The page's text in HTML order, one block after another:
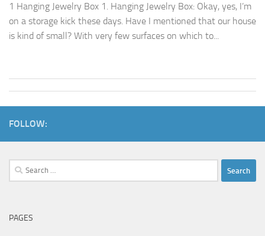
1 Hanging Jewelry Box 1. Hanging Jewelry Box: Okay, yes, I’m
on a storage kick these days. Have I mentioned that our house
is kind of small? With very few surfaces on which to...
FOLLOW:
Search
for:
PAGES